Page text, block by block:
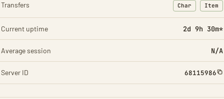
Transfers Char
: Character
Item
:
Current uptime 2d 9h 30m*
Average session N/A
Server ID 68115986